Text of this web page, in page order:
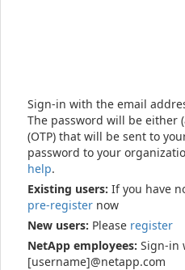
Sign-in with the email
The password will be either
(OTP) that will be sent to
password to your
help.
Existing users: If you have
pre-register now
New users: Please register
NetApp employees: Sign-in
[username]@netapp.com